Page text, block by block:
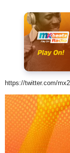
DJ
https://twitter.com/